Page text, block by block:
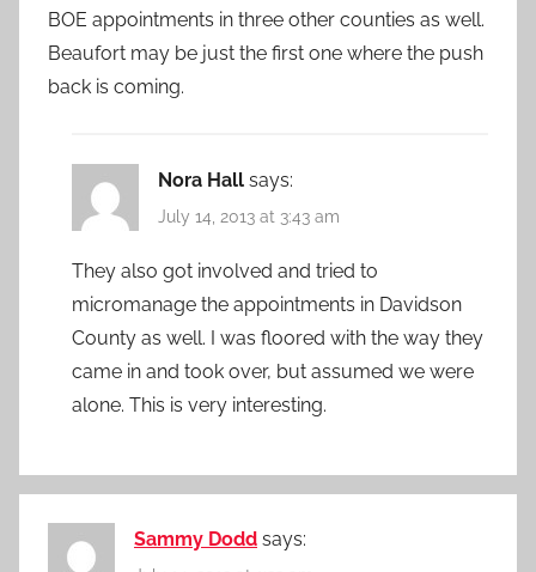
BOE appointments in three other counties as well.
Beaufort may be just the first one where the push
back is coming.
Nora Hall says:
July 14, 2013 at 3:43 am
They also got involved and tried to
micromanage the appointments in Davidson
County as well. I was floored with the way they
came in and took over, but assumed we were
alone. This is very interesting.
Sammy Dodd says: